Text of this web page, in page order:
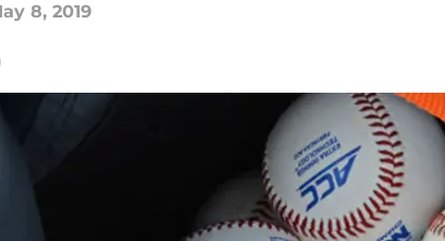
8, 2019